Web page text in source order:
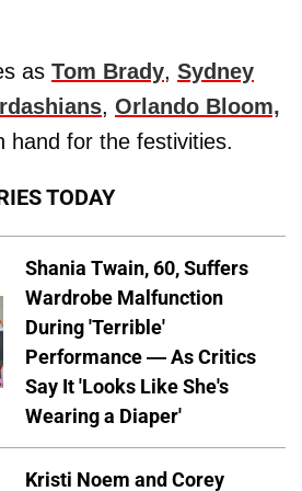
as Tom Brady, Sydney
, Orlando Bloom,
hand for the festivities.
TODAY
Shania Twain, 60, Suffers
Wardrobe Malfunction
During 'Terrible'
Performance — As Critics
Say It 'Looks Like She's
Wearing a Diaper'
Kristi Noem and Corey